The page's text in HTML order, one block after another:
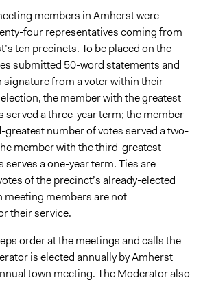
or Both
Among Participants
or Deliberation
Preferences Only
members in Amherst were
four representatives coming from
ten precincts. To be placed on the
submitted 50-word statements and
from a voter within their
the member with the greatest
served a three-year term; the member
greatest number of votes served a two-
member with the third-greatest
serves a one-year term. Ties are
of the precinct’s already-elected
meeting members are not
their service.
order at the meetings and calls the
is elected annually by Amherst
town meeting. The Moderator also